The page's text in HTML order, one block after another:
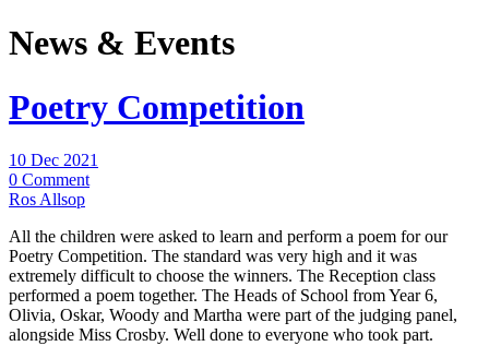
News & Events
Poetry Competition
10 Dec 2021
0 Comment
Ros Allsop
All the children were asked to learn and perform a poem for our
Poetry Competition. The standard was very high and it was
extremely difficult to choose the winners. The Reception class
performed a poem together. The Heads of School from Year 6,
Olivia, Oskar, Woody and Martha were part of the judging panel,
alongside Miss Crosby. Well done to everyone who took part.